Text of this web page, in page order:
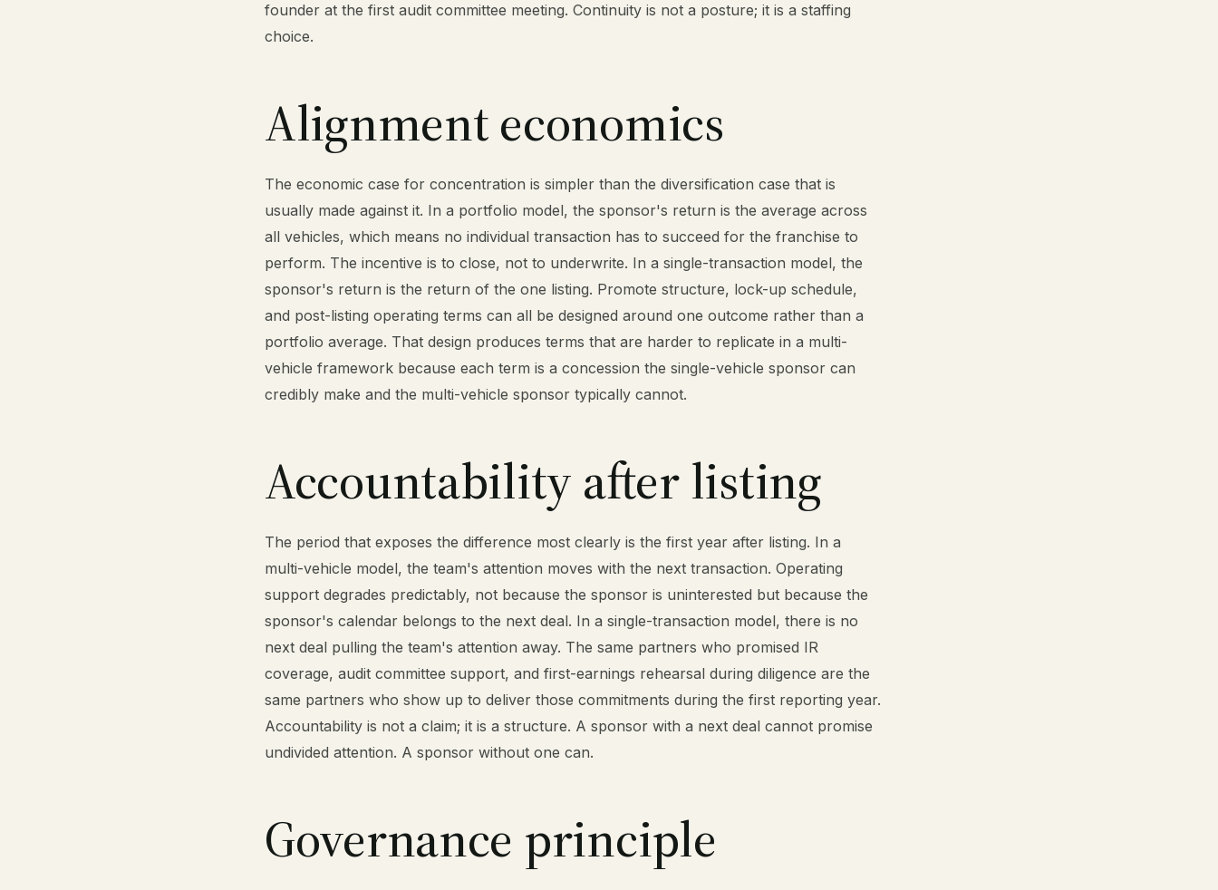
founder at the first audit committee meeting. Continuity is not a posture; it is a staffing
choice.
Alignment economics
The economic case for concentration is simpler than the diversification case that is
usually made against it. In a portfolio model, the sponsor's return is the average across
all vehicles, which means no individual transaction has to succeed for the franchise to
perform. The incentive is to close, not to underwrite. In a single-transaction model, the
sponsor's return is the return of the one listing. Promote structure, lock-up schedule,
and post-listing operating terms can all be designed around one outcome rather than a
portfolio average. That design produces terms that are harder to replicate in a multi-
vehicle framework because each term is a concession the single-vehicle sponsor can
credibly make and the multi-vehicle sponsor typically cannot.
Accountability after listing
The period that exposes the difference most clearly is the first year after listing. In a
multi-vehicle model, the team's attention moves with the next transaction. Operating
support degrades predictably, not because the sponsor is uninterested but because the
sponsor's calendar belongs to the next deal. In a single-transaction model, there is no
next deal pulling the team's attention away. The same partners who promised IR
coverage, audit committee support, and first-earnings rehearsal during diligence are the
same partners who show up to deliver those commitments during the first reporting year.
Accountability is not a claim; it is a structure. A sponsor with a next deal cannot promise
undivided attention. A sponsor without one can.
Governance principle